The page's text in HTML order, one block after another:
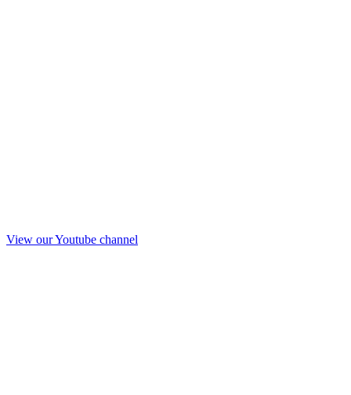
View our Youtube channel